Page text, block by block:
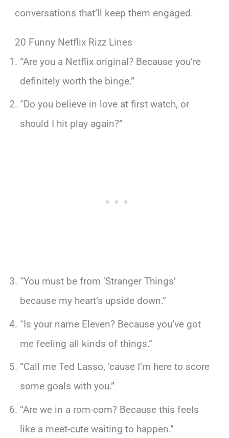
conversations that’ll keep them engaged.
20 Funny Netflix Rizz Lines
“Are you a Netflix original? Because you’re
definitely worth the binge.”
“Do you believe in love at first watch, or
should I hit play again?”
“You must be from ‘Stranger Things’
because my heart’s upside down.”
“Is your name Eleven? Because you’ve got
me feeling all kinds of things.”
“Call me Ted Lasso, ‘cause I’m here to score
some goals with you.”
“Are we in a rom-com? Because this feels
like a meet-cute waiting to happen.”